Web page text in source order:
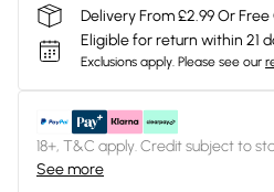
Delivery From £2.99 Or
Eligible for return within 21
Exclusions apply. Please see our
18+, T&C apply. Credit subject to
See more